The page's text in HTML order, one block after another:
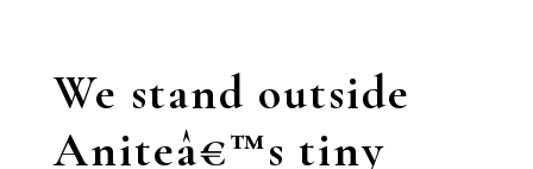
We stand outside
Aniteâ€™s tiny